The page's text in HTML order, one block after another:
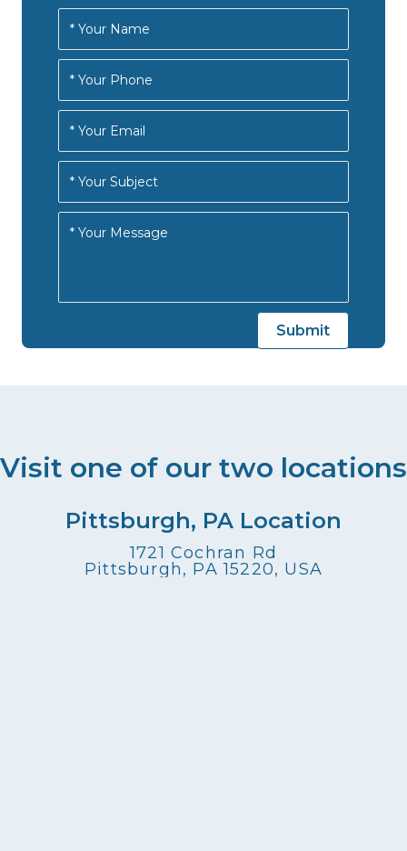
Visit one of our two locations
Pittsburgh, PA Location
1721 Cochran Rd
Pittsburgh, PA 15220, USA